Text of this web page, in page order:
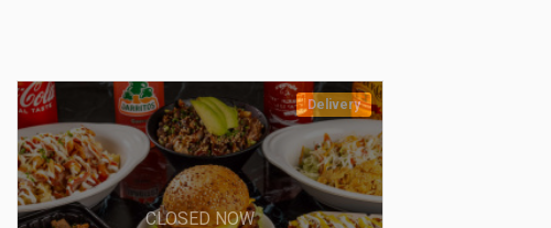
Delivery
CLOSED NOW